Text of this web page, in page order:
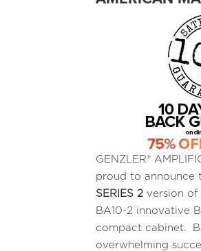
GENZLER®
proud to announce
SERIES 2 version of
BA10-2 innovative
compact cabinet.
overwhelming